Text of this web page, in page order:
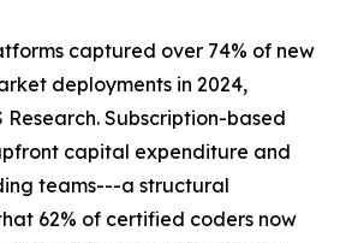
captured over 74% of new
deployments in 2024,
Subscription-based
capital expenditure and
teams---a structural
62% of certified coders now